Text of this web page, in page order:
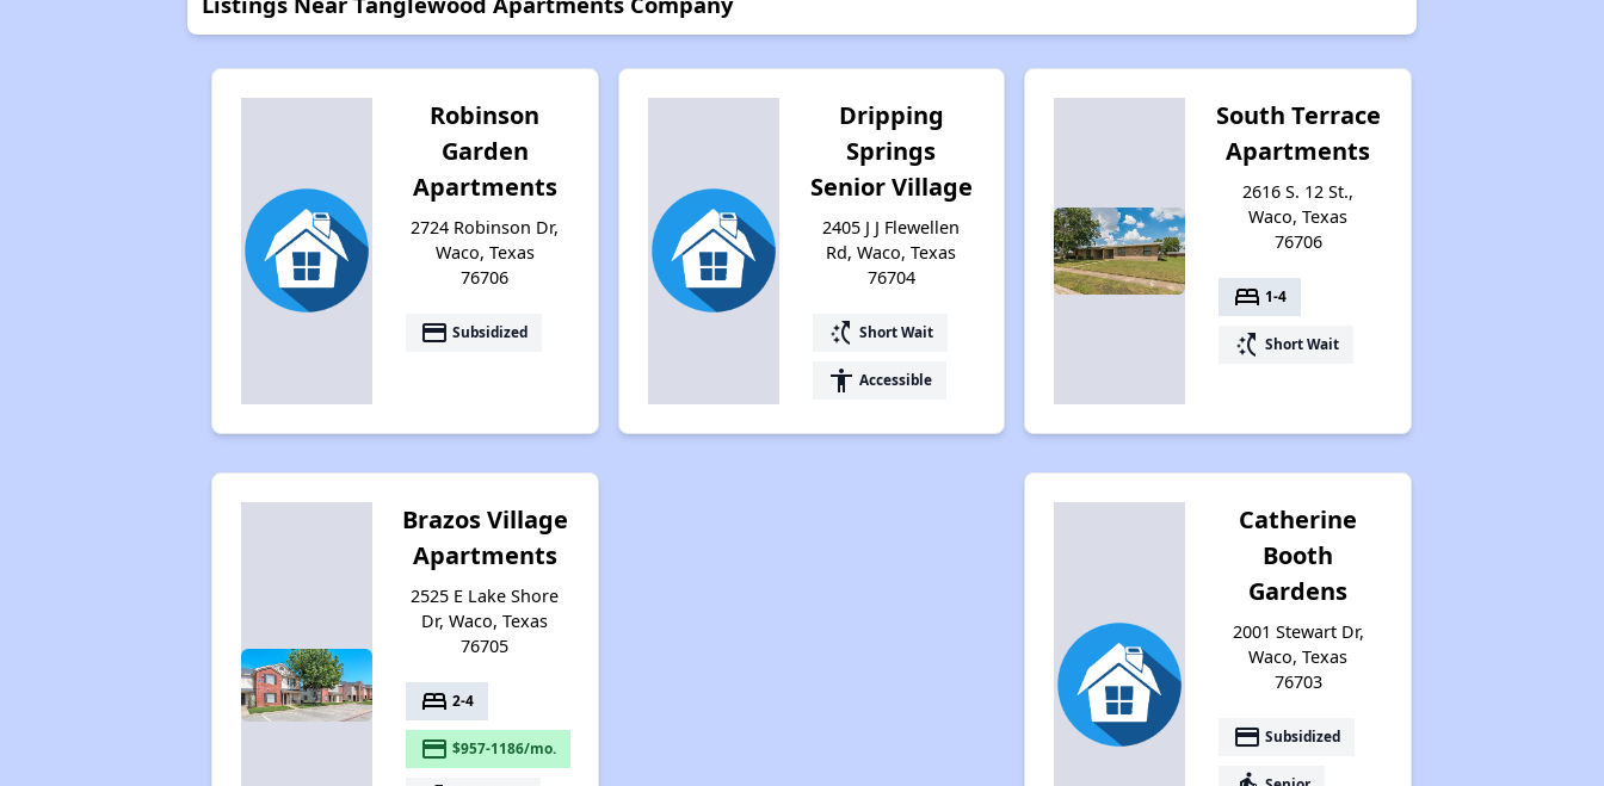
Robinson
Garden
Apartments
2724 Robinson Dr,
Waco, Texas
76706
payment Subsidized
Dripping
Springs
Senior Village
2405 J J Flewellen
Rd, Waco, Texas
76704
switch_access_shortcut Short Wait
accessibility Accessible
South Terrace
Apartments
2616 S. 12 St.,
Waco, Texas
76706
bed 1-4
switch_access_shortcut Short Wait
Brazos Village
Apartments
2525 E Lake Shore
Dr, Waco, Texas
76705
bed 2-4
payment $957-1186/mo.
Catherine
Booth
Gardens
2001 Stewart Dr,
Waco, Texas
76703
payment Subsidized